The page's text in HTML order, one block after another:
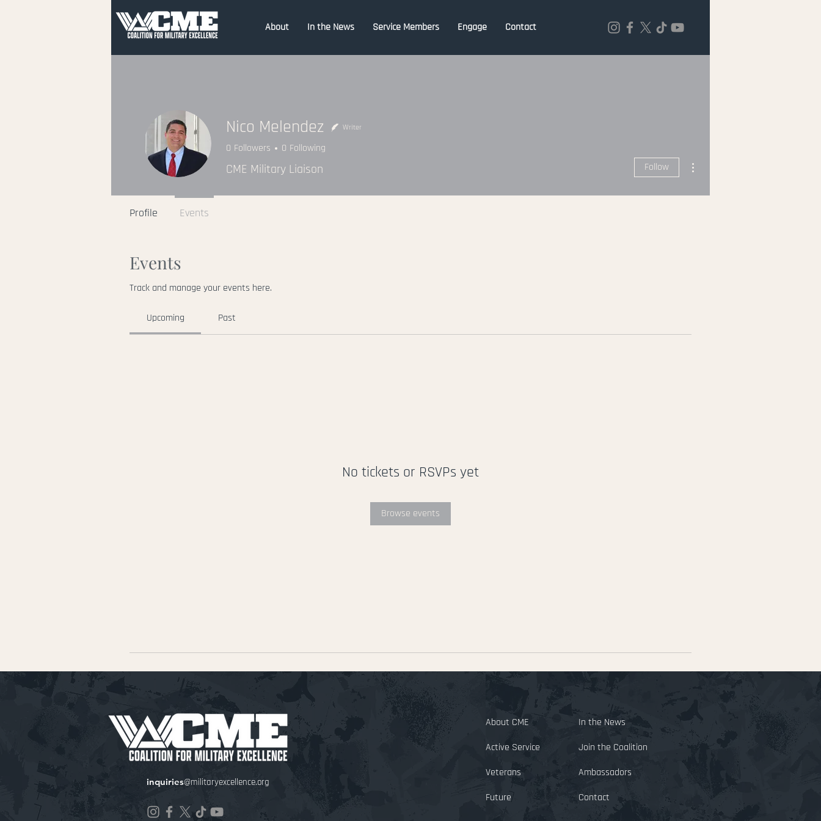
About In the News Service Members Engage Contact
Events
Track and manage your events here.
Upcoming Past
No tickets or RSVPs yet
Browse events
Nico Melendez Writer
0 Followers 0 Following
CME Military Liaison Follow
Profile Events
inquiries@militaryexcellence.org
About CME
Active Service
Veterans
Future
In the News
Join the Coalition
Ambassadors
Contact